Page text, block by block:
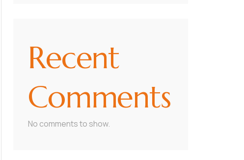
Recent
Comments
No comments to show.